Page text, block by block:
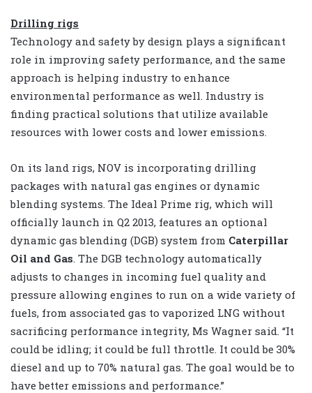
Drilling rigs
Technology and safety by design plays a significant
role in improving safety performance, and the same
approach is helping industry to enhance
environmental performance as well. Industry is
finding practical solutions that utilize available
resources with lower costs and lower emissions.
On its land rigs, NOV is incorporating drilling
packages with natural gas engines or dynamic
blending systems. The Ideal Prime rig, which will
officially launch in Q2 2013, features an optional
dynamic gas blending (DGB) system from Caterpillar
Oil and Gas . The DGB technology automatically
adjusts to changes in incoming fuel quality and
pressure allowing engines to run on a wide variety of
fuels, from associated gas to vaporized LNG without
sacrificing performance integrity, Ms Wagner said. “It
could be idling; it could be full throttle. It could be 30%
diesel and up to 70% natural gas. The goal would be to
have better emissions and performance.”